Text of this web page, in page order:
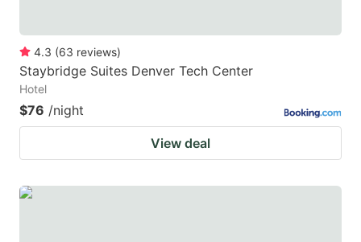
4.3 (63 reviews)
Staybridge Suites Denver Tech Center
Hotel
$76 /night
View deal